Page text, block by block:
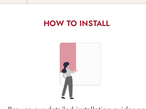
HOW TO INSTALL